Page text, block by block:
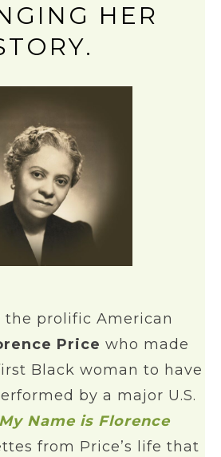
HER
the prolific American
Price who made
Black woman to have
by a major U.S.
My Name is Florence
from Price’s life that